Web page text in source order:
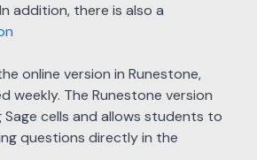
addition, there is also a
online version in Runestone,
weekly. The Runestone version
cells and allows students to
questions directly in the